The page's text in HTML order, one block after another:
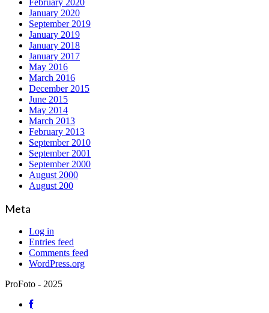
January 2020
September 2019
January 2019
January 2018
January 2017
May 2016
March 2016
December 2015
June 2015
May 2014
March 2013
February 2013
September 2010
September 2001
September 2000
August 2000
August 200
Meta
Log in
Entries feed
Comments feed
WordPress.org
ProFoto - 2025